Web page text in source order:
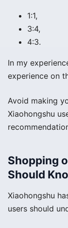
1:1,
3:4,
4:3.
In my
experience on
Avoid making
Xiaohongshu
Shopping
Should
Xiaohongshu
users should